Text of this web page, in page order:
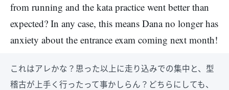
from running and the kata practice went better than
expected? In any case, this means Dana no longer has
anxiety about the entrance exam coming next month!
これはアレかな？思った以上に走り込みでの集中と、型
稽古が上手く行ったって事かしらん？どちらにしても、